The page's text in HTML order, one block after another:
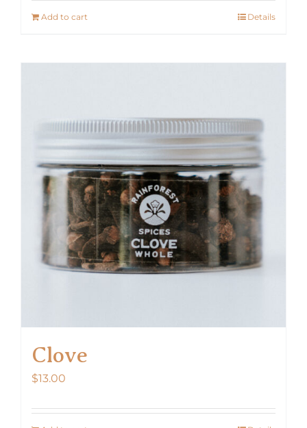
Add to cart Details
Clove
$13.00